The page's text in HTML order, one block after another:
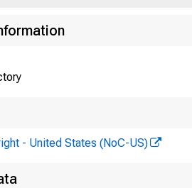
- United States (NoC-US)